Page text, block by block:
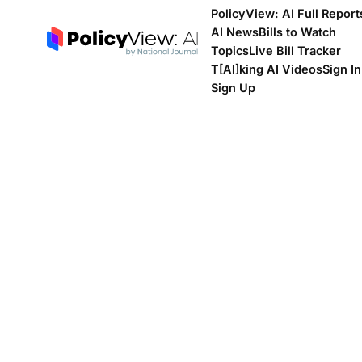
PolicyView: AI Full
AI NewsBills to Watch
TopicsLive Bill Tracker
T[Al]king AI VideosSign In
Sign Up